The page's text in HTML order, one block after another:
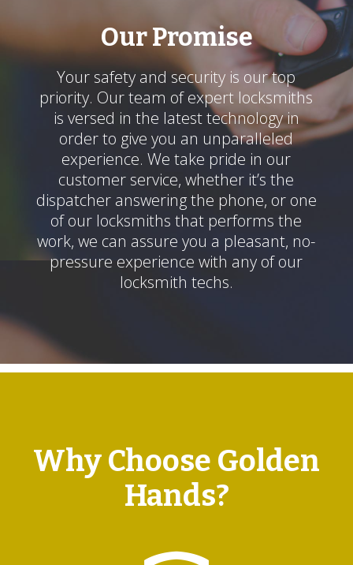
Our Promise
Your safety and security is our top
priority. Our team of expert locksmiths
is versed in the latest technology in
order to give you an unparalleled
experience. We take pride in our
customer service, whether it’s the
dispatcher answering the phone, or one
of our locksmiths that performs the
work, we can assure you a pleasant, no-
pressure experience with any of our
locksmith techs.
Why Choose Golden
Hands?